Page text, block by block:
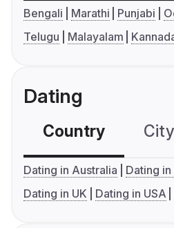
Bengali Marathi Punjabi
Telugu
Malayalam
Dating
Country
Dating in Australia
Dating in
Dating in UK
Dating in USA